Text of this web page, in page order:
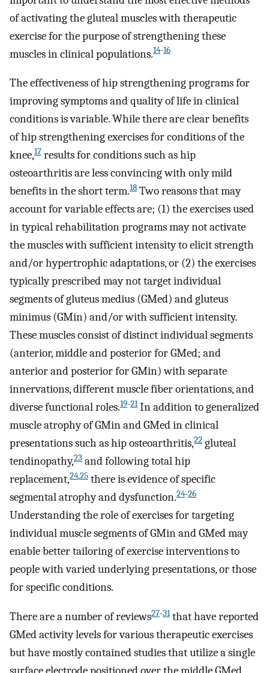
of activating the gluteal muscles with therapeutic
exercise for the purpose of strengthening these
muscles in clinical populations.14-16
The effectiveness of hip strengthening programs for
improving symptoms and quality of life in clinical
conditions is variable. While there are clear benefits
of hip strengthening exercises for conditions of the
knee,17 results for conditions such as hip
osteoarthritis are less convincing with only mild
benefits in the short term.18 Two reasons that may
account for variable effects are; (1) the exercises used
in typical rehabilitation programs may not activate
the muscles with sufficient intensity to elicit strength
and/or hypertrophic adaptations, or (2) the exercises
typically prescribed may not target individual
segments of gluteus medius (GMed) and gluteus
minimus (GMin) and/or with sufficient intensity.
These muscles consist of distinct individual segments
(anterior, middle and posterior for GMed; and
anterior and posterior for GMin) with separate
innervations, different muscle fiber orientations, and
diverse functional roles.19-21In addition to generalized
muscle atrophy of GMin and GMed in clinical
presentations such as hip osteoarthritis,22 gluteal
tendinopathy,23 and following total hip
replacement,24,25 there is evidence of specific
segmental atrophy and dysfunction.24-26
Understanding the role of exercises for targeting
individual muscle segments of GMin and GMed may
enable better tailoring of exercise interventions to
people with varied underlying presentations, or those
for specific conditions.
There are a number of reviews27-31that have reported
GMed activity levels for various therapeutic exercises
but have mostly contained studies that utilize a single